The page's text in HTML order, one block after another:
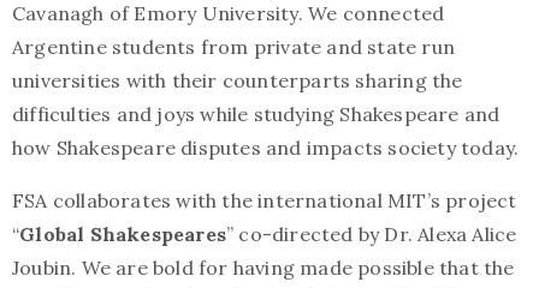
Cavanagh of Emory University. We connected
Argentine students from private and state run
universities with their counterparts sharing the
difficulties and joys while studying Shakespeare and
how Shakespeare disputes and impacts society today.
FSA collaborates with the international MIT’s project
“Global Shakespeares” co-directed by Dr. Alexa Alice
Joubin. We are bold for having made possible that the